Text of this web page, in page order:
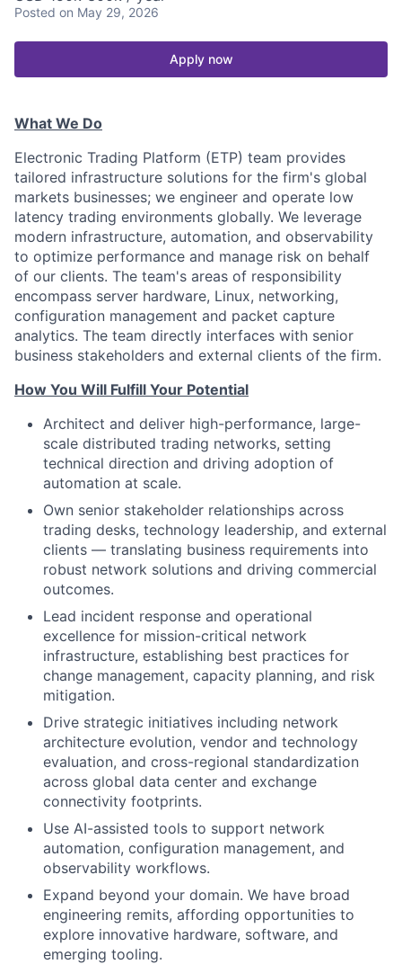
Posted on May 29, 2026
Apply now
What We Do
Electronic Trading Platform (ETP) team provides
tailored infrastructure solutions for the firm's global
markets businesses; we engineer and operate low
latency trading environments globally. We leverage
modern infrastructure, automation, and observability
to optimize performance and manage risk on behalf
of our clients. The team's areas of responsibility
encompass server hardware, Linux, networking,
configuration management and packet capture
analytics. The team directly interfaces with senior
business stakeholders and external clients of the firm.
How You Will Fulfill Your Potential
Architect and deliver high-performance, large-
scale distributed trading networks, setting
technical direction and driving adoption of
automation at scale.
Own senior stakeholder relationships across
trading desks, technology leadership, and external
clients — translating business requirements into
robust network solutions and driving commercial
outcomes.
Lead incident response and operational
excellence for mission-critical network
infrastructure, establishing best practices for
change management, capacity planning, and risk
mitigation.
Drive strategic initiatives including network
architecture evolution, vendor and technology
evaluation, and cross-regional standardization
across global data center and exchange
connectivity footprints.
Use AI-assisted tools to support network
automation, configuration management, and
observability workflows.
Expand beyond your domain. We have broad
engineering remits, affording opportunities to
explore innovative hardware, software, and
emerging tooling.